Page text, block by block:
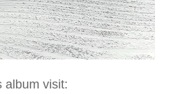
album visit: